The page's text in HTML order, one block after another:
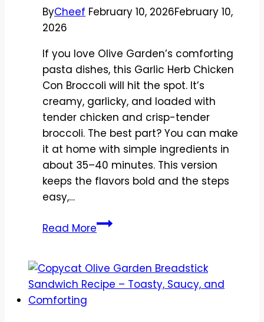
ByCheef February 10, 2026February 10,
2026
If you love Olive Garden’s comforting
pasta dishes, this Garlic Herb Chicken
Con Broccoli will hit the spot. It’s
creamy, garlicky, and loaded with
tender chicken and crisp-tender
broccoli. The best part? You can make
it at home with simple ingredients in
about 35–40 minutes. This version
keeps the flavors bold and the steps
easy,…
Read MoreCopycat
Garlic
Herb